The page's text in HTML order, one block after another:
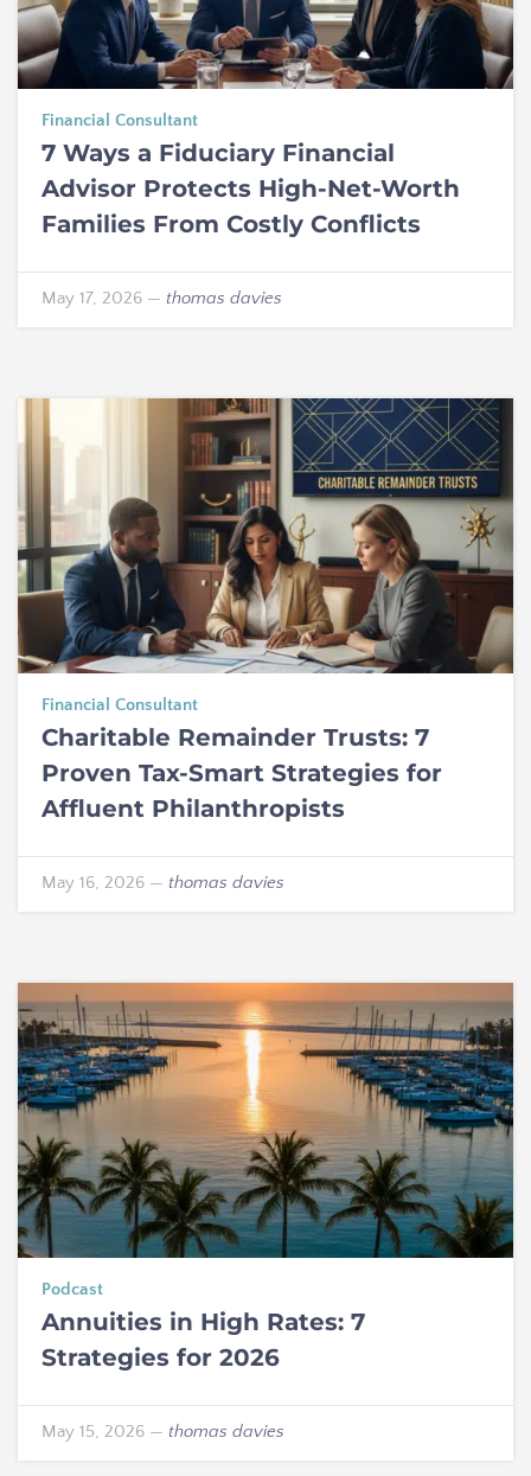
Financial Consultant
7 Ways a Fiduciary Financial
Advisor Protects High-Net-Worth
Families From Costly Conflicts
May 17, 2026 — thomas davies
Financial Consultant
Charitable Remainder Trusts: 7
Proven Tax-Smart Strategies for
Affluent Philanthropists
May 16, 2026 — thomas davies
Podcast
Annuities in High Rates: 7
Strategies for 2026
May 15, 2026 — thomas davies